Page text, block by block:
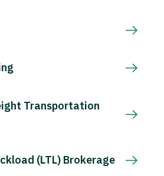
Transportation
(LTL) Brokerage